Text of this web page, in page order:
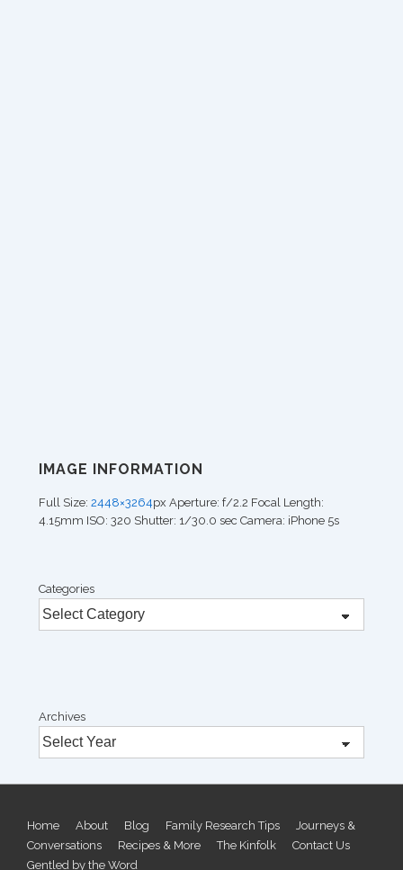
IMAGE INFORMATION
Full Size: 2448×3264px Aperture: f/2.2 Focal Length:
4.15mm ISO: 320 Shutter: 1/30.0 sec Camera: iPhone 5s
Categories
Archives
Footer
Menu
Home About Blog Family Research Tips
Journeys &
Conversations
Recipes & More The Kinfolk
Contact Us
Gentled by the Word